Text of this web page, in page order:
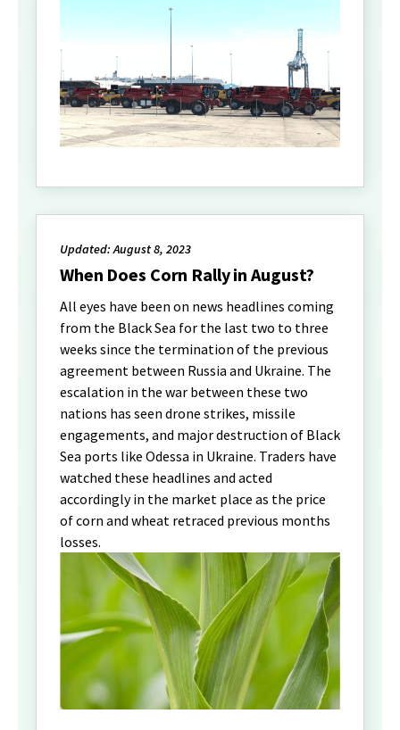
Updated: August 8, 2023
When Does Corn Rally in August?
All eyes have been on news headlines coming
from the Black Sea for the last two to three
weeks since the termination of the previous
agreement between Russia and Ukraine. The
escalation in the war between these two
nations has seen drone strikes, missile
engagements, and major destruction of Black
Sea ports like Odessa in Ukraine. Traders have
watched these headlines and acted
accordingly in the market place as the price
of corn and wheat retraced previous months
losses.